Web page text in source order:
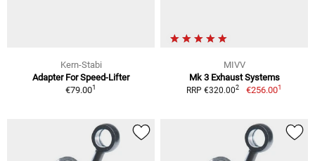
Kern-Stabi
Adapter For Speed-Lifter
€79.001
MIVV
Mk 3 Exhaust Systems
RRP €320.002 €256.001